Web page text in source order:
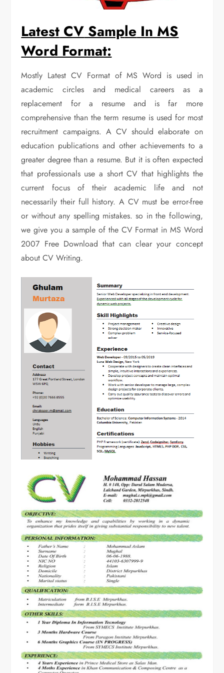
Latest CV Sample In MS
Word Format:
Mostly Latest CV Format of MS Word is used in
academic circles and medical careers as a
replacement for a resume and is far more
comprehensive than the term resume is used for most
recruitment campaigns. A CV should elaborate on
education publications and other achievements to a
greater degree than a resume. But it is often expected
that professionals use a short CV that highlights the
current focus of their academic life and not
necessarily their full history. A CV must be error-free
or without any spelling mistakes. so in the following,
we give you a sample of the CV Format in MS Word
2007 Free Download that can clear your concept
about CV Writing.